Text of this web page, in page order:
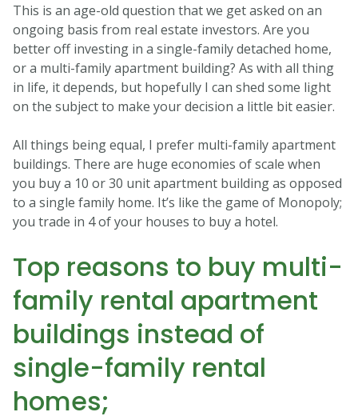
This is an age-old question that we get asked on an
ongoing basis from real estate investors. Are you
better off investing in a single-family detached home,
or a multi-family apartment building? As with all thing
in life, it depends, but hopefully I can shed some light
on the subject to make your decision a little bit easier.
All things being equal, I prefer multi-family apartment
buildings. There are huge economies of scale when
you buy a 10 or 30 unit apartment building as opposed
to a single family home. It’s like the game of Monopoly;
you trade in 4 of your houses to buy a hotel.
Top reasons to buy multi-
family rental apartment
buildings instead of
single-family rental
homes;